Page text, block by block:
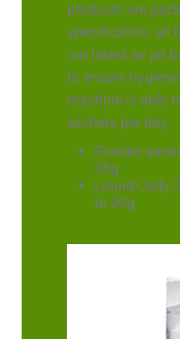
products are
specification; all
our latest air jet
to ensure
machine is able
sachets per day.
Powder
35g
Liquid/Jelly
to 20g